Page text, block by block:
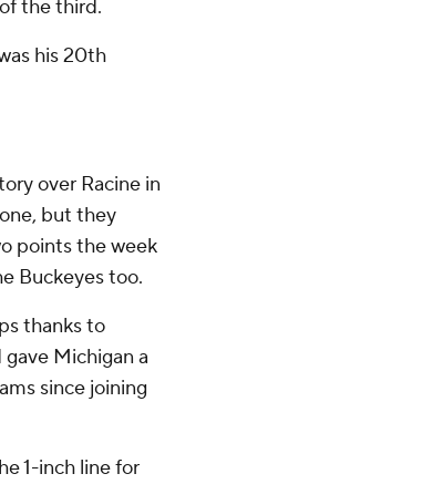
the third.
his 20th
over Racine in
but they
points the week
Buckeyes too.
thanks to
Michigan a
since joining
1-inch line for